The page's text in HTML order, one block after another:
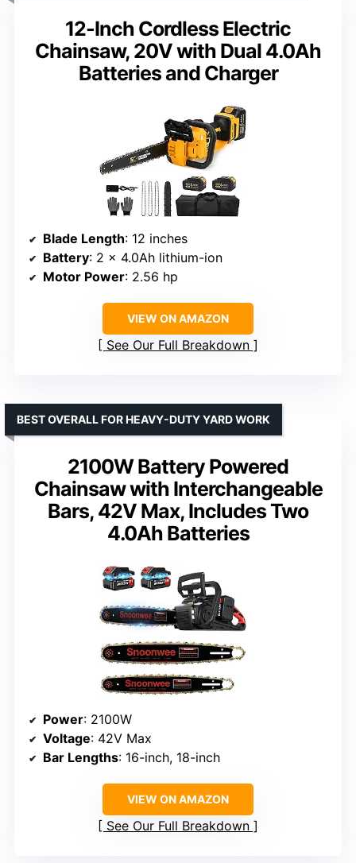
12-Inch Cordless Electric
Chainsaw, 20V with Dual 4.0Ah
Batteries and Charger
Blade Length: 12 inches
Battery: 2 x 4.0Ah lithium-ion
Motor Power: 2.56 hp
VIEW ON AMAZON
See Our Full Breakdown
2100W Battery Powered
Chainsaw with Interchangeable
Bars, 42V Max, Includes Two
4.0Ah Batteries
BEST OVERALL FOR HEAVY-DUTY YARD WORK
Power: 2100W
Voltage: 42V Max
Bar Lengths: 16-inch, 18-inch
VIEW ON AMAZON
See Our Full Breakdown